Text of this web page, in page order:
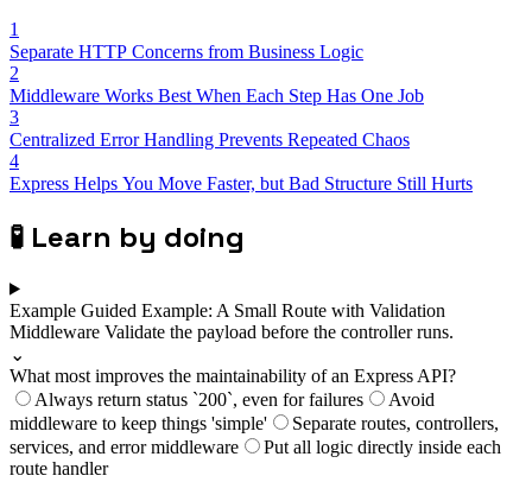
1
Separate HTTP Concerns from Business Logic
2
Middleware Works Best When Each Step Has One Job
3
Centralized Error Handling Prevents Repeated Chaos
4
Express Helps You Move Faster, but Bad Structure Still Hurts
🧪 Learn by doing
Example Guided Example: A Small Route with Validation
Middleware Validate the payload before the controller runs.
⌄
What most improves the maintainability of an Express API?
Always return status `200`, even for failures
Avoid
middleware to keep things 'simple'
Separate routes, controllers,
services, and error middleware
Put all logic directly inside each
route handler